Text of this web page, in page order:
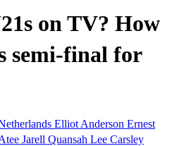
on TV? How
semi-final for
Elliot Anderson Ernest
Jarell Quansah Lee Carsley